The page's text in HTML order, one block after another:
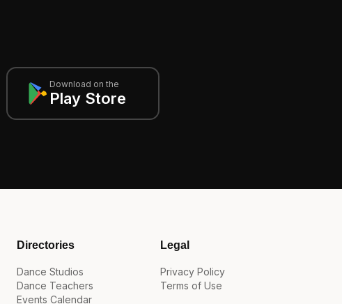
Download on the
Play Store
Directories
Dance Studios
Dance Teachers
Events Calendar
Legal
Privacy Policy
Terms of Use